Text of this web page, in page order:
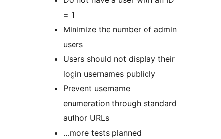
= 1
Minimize the number of admin
users
Users should not display their
login usernames publicly
Prevent username
enumeration through standard
author URLs
…more tests planned